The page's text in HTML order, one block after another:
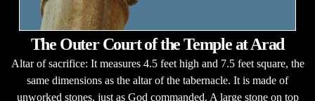
The Outer Court of the Temple at Arad
Altar of sacrifice: It measures 4.5 feet high and 7.5 feet square, the
same dimensions as the altar of the tabernacle. It is made of
unworked stones, just as God commanded. A large stone on top